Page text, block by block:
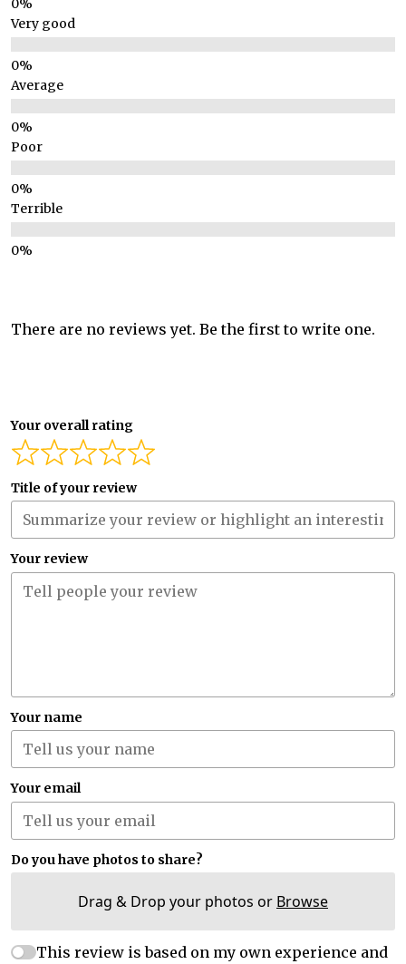
Very good
Average
Poor
Terrible
There are no reviews yet. Be the first to write one.
Your overall rating
Title of your review
Your review
Your name
Your email
Do you have photos to share?
Drag & Drop your photos or Browse
This review is based on my own experience and